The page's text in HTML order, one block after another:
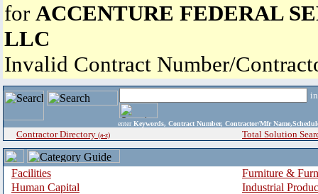
for ACCENTURE FEDERAL
LLC
Invalid Contract Number/
enter Keywords, Contract Number, Contractor/Mfr
Contractor Directory (a-z) Total Solution
Facilities
Furniture &
Human Capital
Industrial